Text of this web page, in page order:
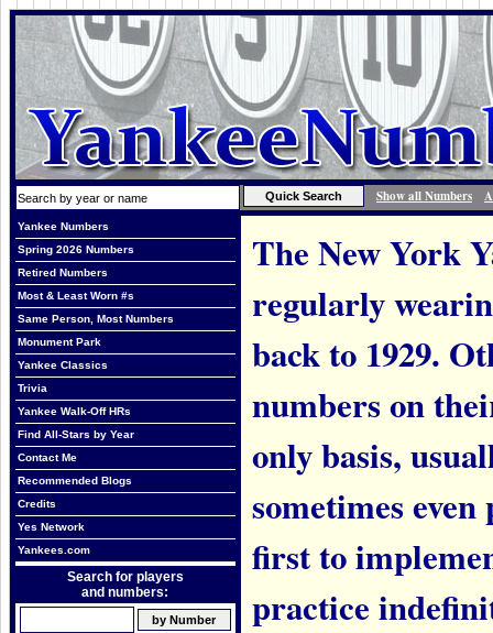
Show all Numbers
Yankee Numbers
Spring 2026 Numbers
Retired Numbers
Most & Least Worn #s
Same Person, Most Numbers
Monument Park
Yankee Classics
Trivia
Yankee Walk-Off HRs
Find All-Stars by Year
Contact Me
Recommended Blogs
Credits
Yes Network
Yankees.com
Search for players
and numbers:
The New York
regularly
back to 1929.
numbers on
only basis,
sometimes
first to
practice